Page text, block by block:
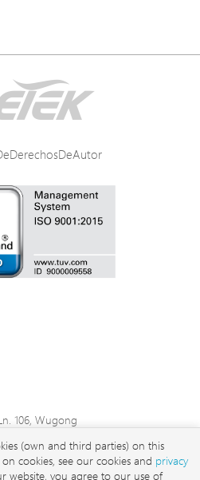
106, Wugong
248 , Taiwan
(own and third parties) on this
cookies, see our cookies and privacy
website, you agree to our use of